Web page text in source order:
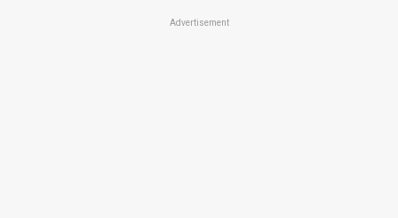
Advertisement